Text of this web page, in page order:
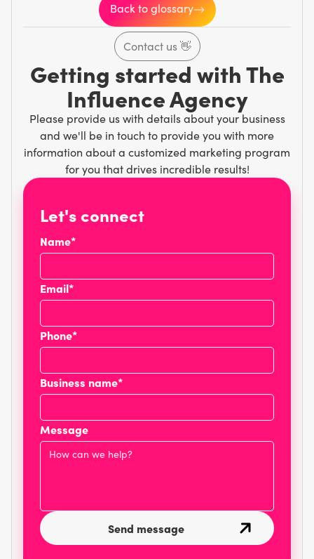
Back to glossary
Contact us👋
Getting started with The
Influence Agency
Please provide us with details about your business
and we'll be in touch to provide you with more
information about a customized marketing program
for you that drives incredible results!
Let's connect
Name*
Email*
Phone*
Business name*
Message